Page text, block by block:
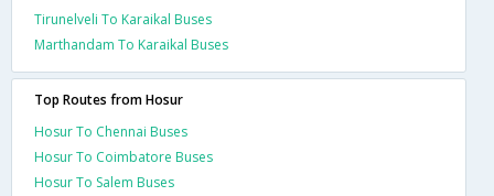
Tirunelveli To Karaikal Buses
Marthandam To Karaikal Buses
Top Routes from Hosur
Hosur To Chennai Buses
Hosur To Coimbatore Buses
Hosur To Salem Buses